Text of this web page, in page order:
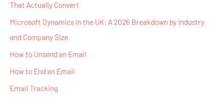
That Actually Convert
Microsoft Dynamics in the UK: A 2026 Breakdown by Industry
and Company Size
How to Unsend an Email
How to End an Email​
Email Tracking